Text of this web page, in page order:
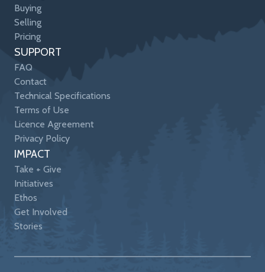
Buying
Selling
Pricing
SUPPORT
FAQ
Contact
Technical Specifications
Terms of Use
Licence Agreement
Privacy Policy
IMPACT
Take + Give
Initiatives
Ethos
Get Involved
Stories